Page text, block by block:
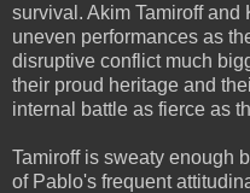
survival. Akim Tamiroff
uneven performances as
disruptive conflict much
their proud heritage and
internal battle as fierce as
Tamiroff is sweaty enough
of Pablo's frequent